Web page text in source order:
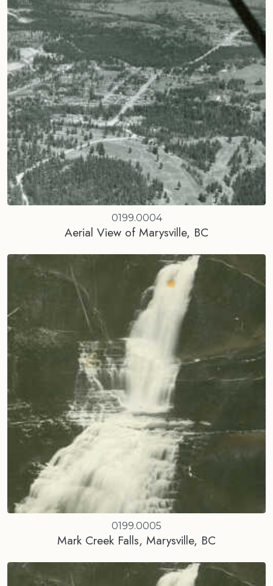
0199.0004
Aerial View of Marysville, BC
0199.0005
Mark Creek Falls, Marysville, BC